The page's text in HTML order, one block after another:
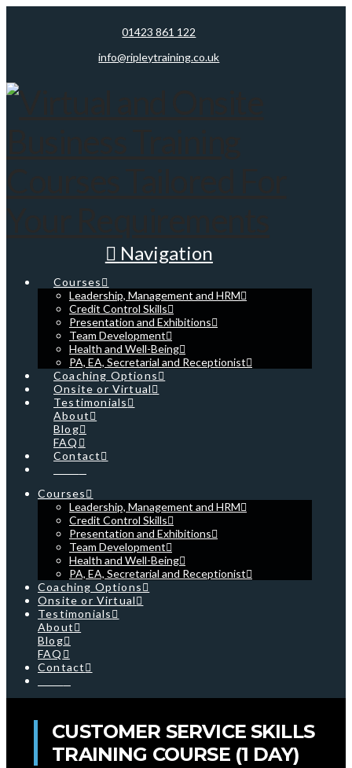
01423 861 122
info@ripleytraining.co.uk
Navigation
Courses
Leadership, Management and HRM
Credit Control Skills
Presentation and Exhibitions
Team Development
Health and Well-Being
PA, EA, Secretarial and Receptionist
Coaching Options
Onsite or Virtual
Testimonials
About
Blog
FAQ
Contact
Courses
Leadership, Management and HRM
Credit Control Skills
Presentation and Exhibitions
Team Development
Health and Well-Being
PA, EA, Secretarial and Receptionist
Coaching Options
Onsite or Virtual
Testimonials
About
Blog
FAQ
Contact
CUSTOMER SERVICE SKILLS
TRAINING COURSE (1 DAY)